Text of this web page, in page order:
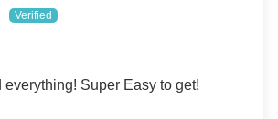
everything! Super Easy to get!